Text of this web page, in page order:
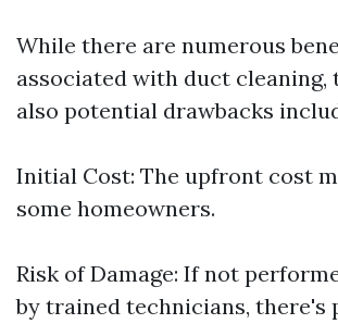
While there are numerous
associated with duct cleaning,
also potential drawbacks
Initial Cost: The upfront cost
some homeowners.
Risk of Damage: If not
by trained technicians, there's